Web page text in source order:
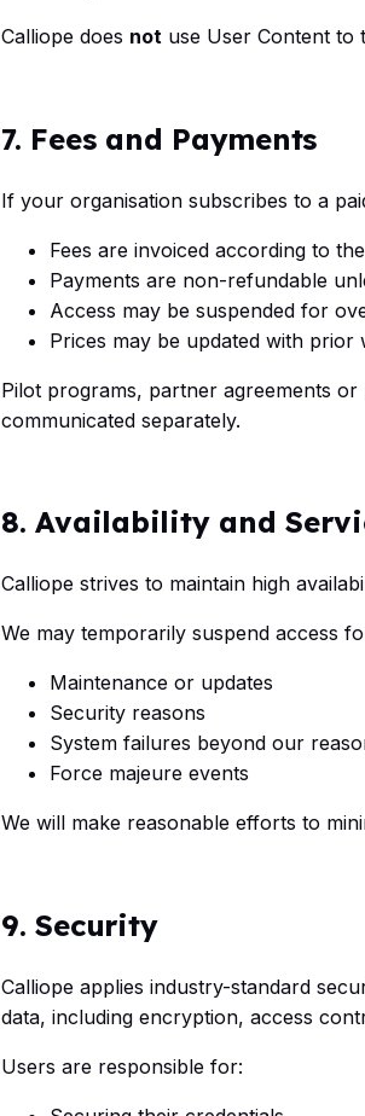
Calliope does not use User Content to
7. Fees and Payments
If your organisation subscribes to a
Fees are invoiced according to
Payments are non-refundable
Access may be suspended for
Prices may be updated with
Pilot programs, partner agreements
communicated separately.
8. Availability and
Calliope strives to maintain high
We may temporarily suspend access
Maintenance or updates
Security reasons
System failures beyond our
Force majeure events
We will make reasonable efforts to
9. Security
Calliope applies industry-standard
data, including encryption, access
Users are responsible for: